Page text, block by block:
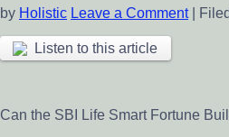
by Holistic Leave a Comment|
Listen to this article
Can the SBI Life Smart Fortune